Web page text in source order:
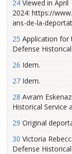
24 Viewed in April
2024: https://
ans-de-la-
25 Application for
Defense
26 Idem.
27 Idem.
28 Avram
Historical Service
29 Original
30 Victoria
Defense